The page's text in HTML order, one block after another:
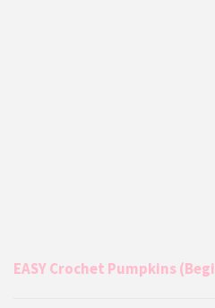
EASY Crochet Pumpkins